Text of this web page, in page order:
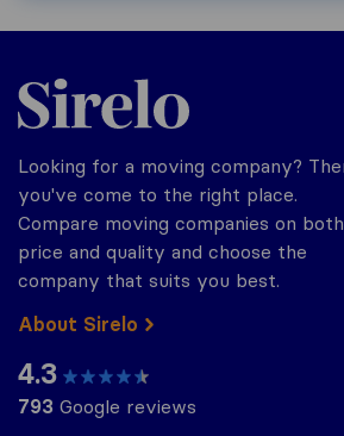
Sirelo.ch
Looking for a moving company?
you've come to the right place.
Compare moving companies on both
price and quality and choose the
company that suits you best.
About Sirelo
4.3
793 Google reviews